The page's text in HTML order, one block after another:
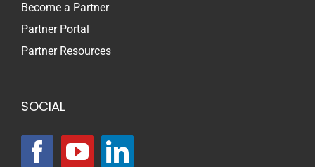
Become a Partner
Partner Portal
Partner Resources
SOCIAL